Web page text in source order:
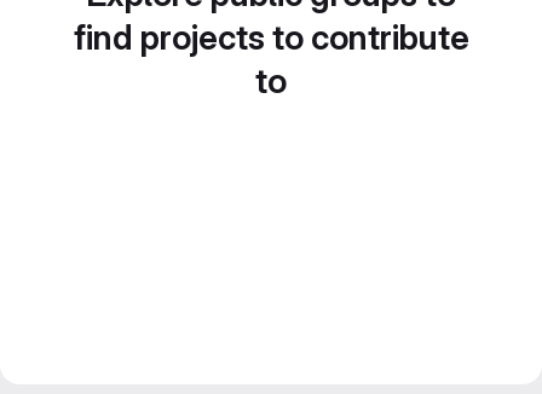
find projects to contribute
to